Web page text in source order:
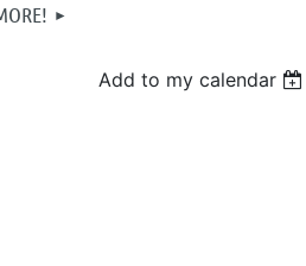
Add to my calendar